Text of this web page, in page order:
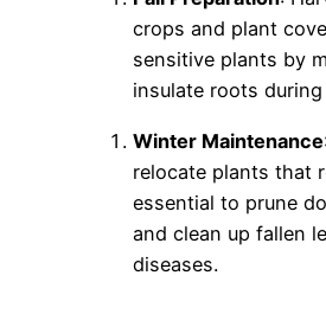
crops and plant
sensitive plants by
insulate roots
Winter Maintenance
relocate plants that
essential to prune
and clean up fallen
diseases.